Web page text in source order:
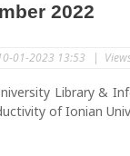
2022
01-2023 13:53 |
Library &
of Ionian